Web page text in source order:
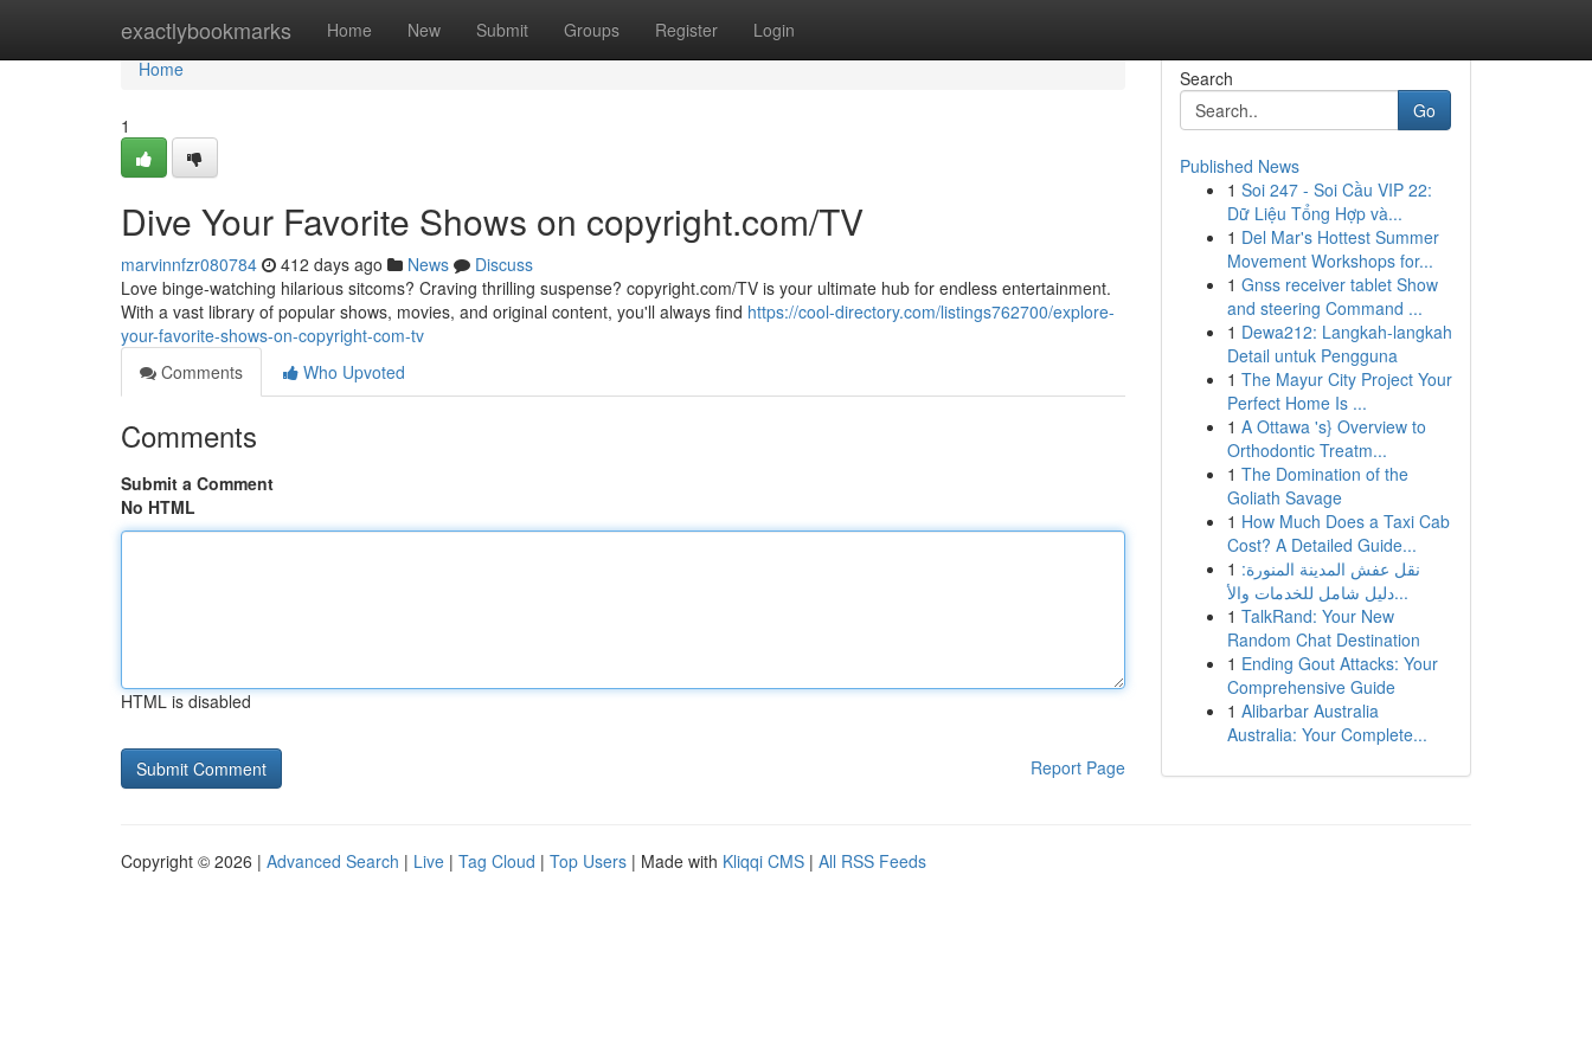
exactlybookmarks Home New Submit Groups Register Login
Home
Home
1
Dive Your Favorite Shows on copyright.com/TV
marvinnfzr080784 412 days ago News
Discuss
Love binge-watching hilarious sitcoms? Craving thrilling suspense? copyright.com/TV is your ultimate hub for endless entertainment.
With a vast library of popular shows, movies, and original content, you'll always find https://cool-directory.com/listings762700/explore-
your-favorite-shows-on-copyright-com-tv
Comments
Who Upvoted
Comments
Submit a Comment
No HTML
HTML is disabled
Report Page
Search
Go
Published News
1 Soi 247 - Soi Cầu VIP 22:
Dữ Liệu Tổng Hợp và...
1 Del Mar's Hottest Summer
Movement Workshops for...
1 Gnss receiver tablet Show
and steering Command ...
1 Dewa212: Langkah-langkah
Detail untuk Pengguna
1 The Mayur City Project Your
Perfect Home Is ...
1 A Ottawa 's} Overview to
Orthodontic Treatm...
1 The Domination of the
Goliath Savage
1 How Much Does a Taxi Cab
Cost? A Detailed Guide...
1 نقل عفش المدينة المنورة:
دليل شامل للخدمات والأ...
1 TalkRand: Your New
Random Chat Destination
1 Ending Gout Attacks: Your
Comprehensive Guide
1 Alibarbar Australia
Australia: Your Complete...
Copyright © 2026 | Advanced Search | Live | Tag Cloud | Top Users | Made with Kliqqi CMS | All RSS Feeds